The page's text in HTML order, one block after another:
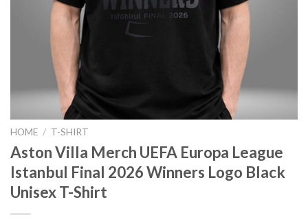
HOME / T-SHIRT
Aston Villa Merch UEFA Europa League
Istanbul Final 2026 Winners Logo Black
Unisex T-Shirt